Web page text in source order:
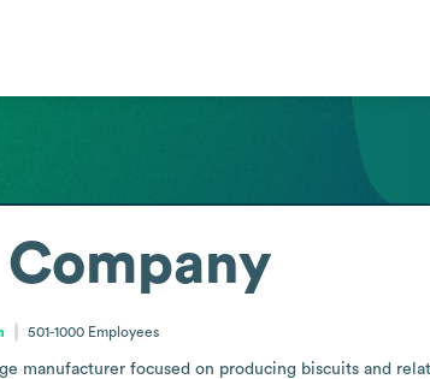
501-1000 Employees
manufacturer focused on producing biscuits and